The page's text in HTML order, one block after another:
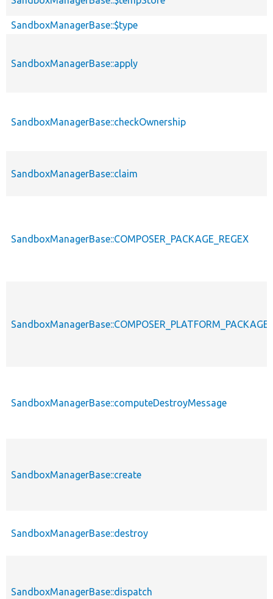
SandboxManagerBase::$type
SandboxManagerBase::apply
SandboxManagerBase::checkOwnership
SandboxManagerBase::claim
SandboxManagerBase::COMPOSER_PACKAGE_REGEX
SandboxManagerBase::computeDestroyMessage
SandboxManagerBase::create
SandboxManagerBase::destroy
SandboxManagerBase::dispatch